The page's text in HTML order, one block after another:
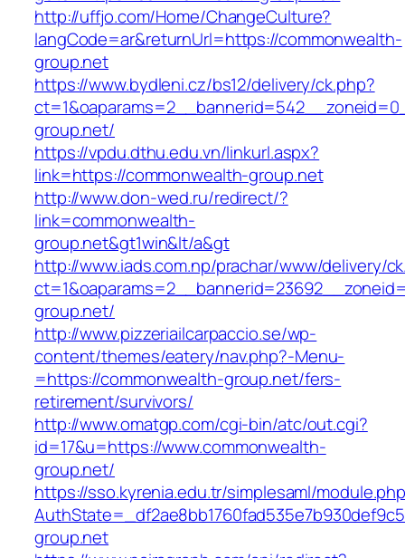
http://uffjo.com/Home/ChangeCulture?
langCode=ar&returnUrl=https://commonwealth-
group.net
https://www.bydleni.cz/bs12/delivery/ck.php?
group.net/
https://vpdu.dthu.edu.vn/linkurl.aspx?
link=https://commonwealth-group.net
http://www.don-wed.ru/redirect/?
link=commonwealth-
group.net&gt1win&lt/a&gt
http://www.iads.com.np/prachar/www/delivery/
group.net/
http://www.pizzeriailcarpaccio.se/wp-
content/themes/eatery/nav.php?-Menu-
=https://commonwealth-group.net/fers-
retirement/survivors/
http://www.omatgp.com/cgi-bin/atc/out.cgi?
id=17&u=https://www.commonwealth-
group.net/
https://sso.kyrenia.edu.tr/simplesaml/
group.net